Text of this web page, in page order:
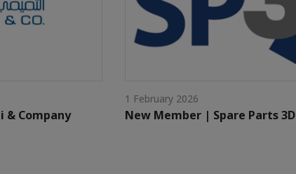
& Company
1 February 2026
New Member | Spare Parts 3D